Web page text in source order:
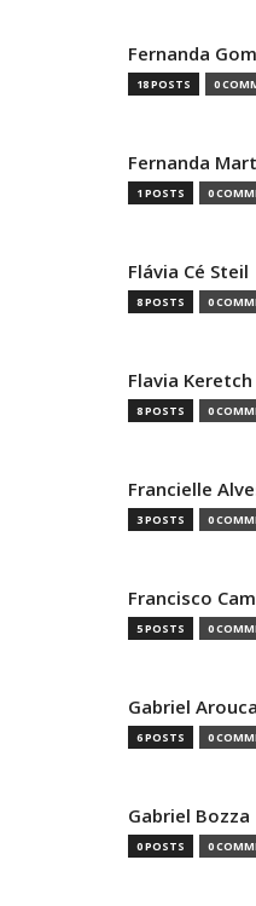
Fernanda
18 POSTS 0
Fernanda
1 POSTS 0
Flávia Cé Steil
8 POSTS 0
Flavia Keretch
8 POSTS 0
Francielle
3 POSTS 0
Francisco
5 POSTS 0
Gabriel
6 POSTS 0
Gabriel Bozza
0 POSTS 0